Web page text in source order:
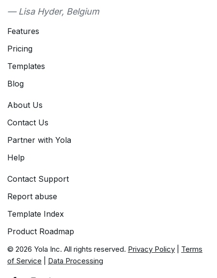
— Lisa Hyder, Belgium
Features
Pricing
Templates
Blog
About Us
Contact Us
Partner with Yola
Help
Contact Support
Report abuse
Template Index
Product Roadmap
© 2026 Yola Inc. All rights reserved. Privacy Policy
Terms
of Service
Data Processing